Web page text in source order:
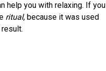
help you with relaxing. If you
ritual, because it was used